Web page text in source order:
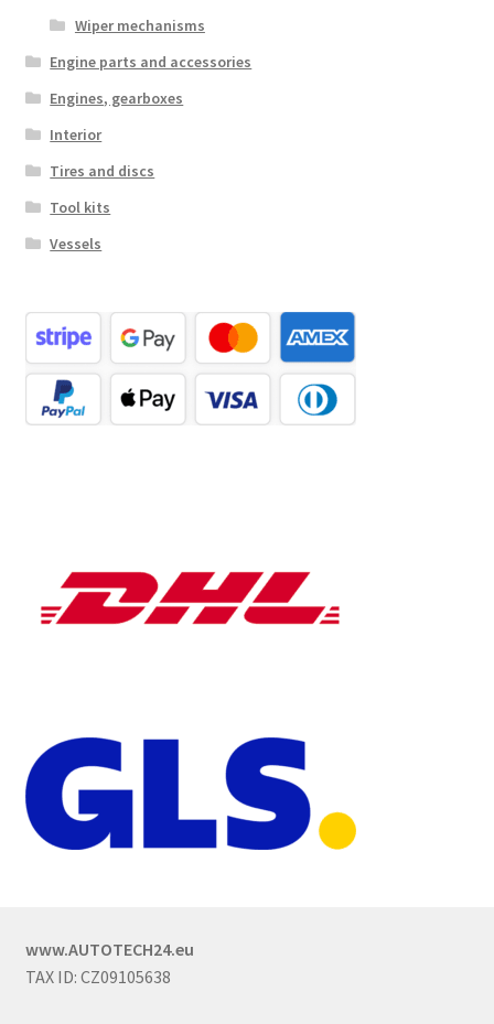
Wiper mechanisms
Engine parts and accessories
Engines, gearboxes
Interior
Tires and discs
Tool kits
Vessels
www.AUTOTECH24.eu
TAX ID: CZ09105638